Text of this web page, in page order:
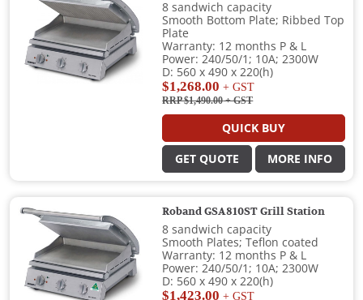
8 sandwich capacity
Smooth Bottom Plate; Ribbed Top
Plate
Warranty: 12 months P & L
Power: 240/50/1; 10A; 2300W
D: 560 x 490 x 220(h)
$1,268.00 + GST
RRP $1,490.00+ GST
QUICK BUY
GET QUOTE MORE INFO
Roband GSA810ST Grill Station
8 sandwich capacity
Smooth Plates; Teflon coated
Warranty: 12 months P & L
Power: 240/50/1; 10A; 2300W
D: 560 x 490 x 220(h)
$1,423.00 + GST